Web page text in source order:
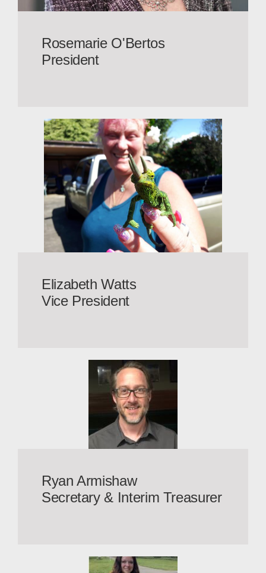
Rosemarie O'Bertos
President
Elizabeth Watts
Vice President
Ryan Armishaw
Secretary & Interim Treasurer